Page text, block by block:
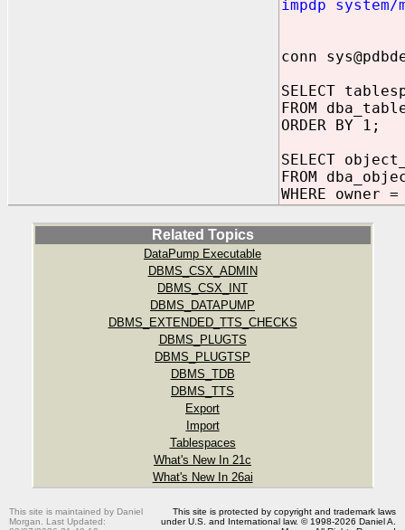
impdp
conn
SELECT
FROM
ORDER BY 1;
SELECT
FROM
WHERE owner
Related Topics
DataPump Executable
DBMS_CSX_ADMIN
DBMS_CSX_INT
DBMS_DATAPUMP
DBMS_EXTENDED_TTS_CHECKS
DBMS_PLUGTS
DBMS_PLUGTSP
DBMS_TDB
DBMS_TTS
Export
Import
Tablespaces
What's New In 21c
What's New In 26ai
This site is maintained by Daniel
Morgan. Last Updated:
This site is protected by copyright and trademark laws
under U.S. and International law. © 1998-2026 Daniel A.